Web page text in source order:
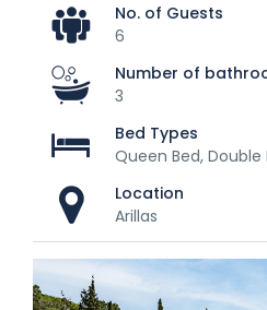
No. of Guests
6
Number of
3
Bed Types
Queen Bed, Double
Location
Arillas